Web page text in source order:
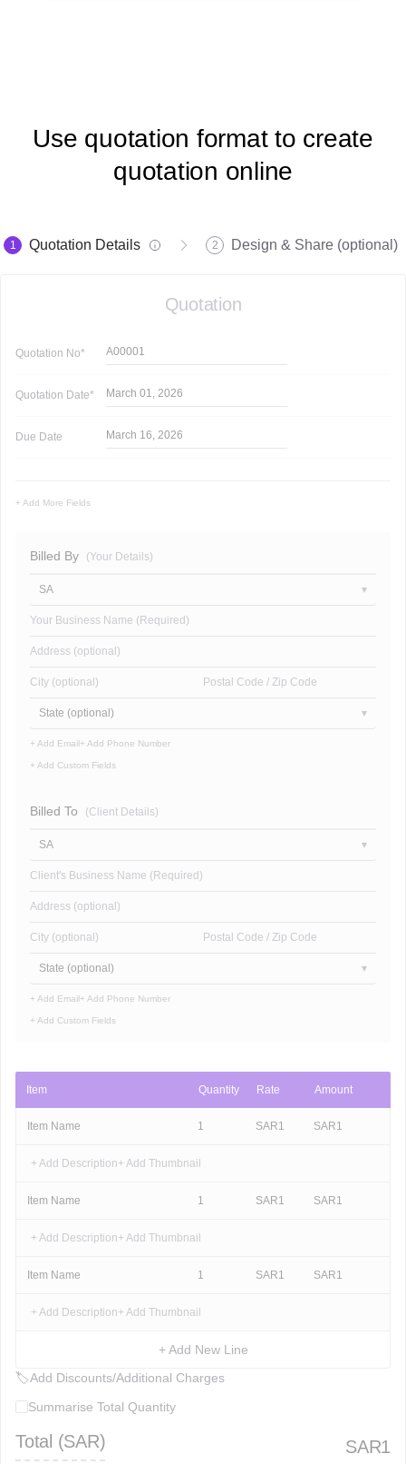
Use quotation format to create
quotation online
1 Quotation Details 2 Design & Share (optional)
Quotation
Quotation No* A00001
Quotation Date* March 01, 2026
Due Date March 16, 2026
+ Add More Fields
Billed By (Your Details)
SA
Your Business Name (Required)
Address (optional)
City (optional) Postal Code / Zip Code
State (optional)
+ Add Email+ Add Phone Number
+ Add Custom Fields
Billed To (Client Details)
SA
Client's Business Name (Required)
Address (optional)
City (optional) Postal Code / Zip Code
State (optional)
+ Add Email+ Add Phone Number
+ Add Custom Fields
Item Quantity Rate Amount
Item Name 1 SAR1 SAR1
+ Add Description+ Add Thumbnail
Item Name 1 SAR1 SAR1
+ Add Description+ Add Thumbnail
Item Name 1 SAR1 SAR1
+ Add Description+ Add Thumbnail
+ Add New Line
🏷Add Discounts/Additional Charges
Summarise Total Quantity
Total (SAR) SAR1